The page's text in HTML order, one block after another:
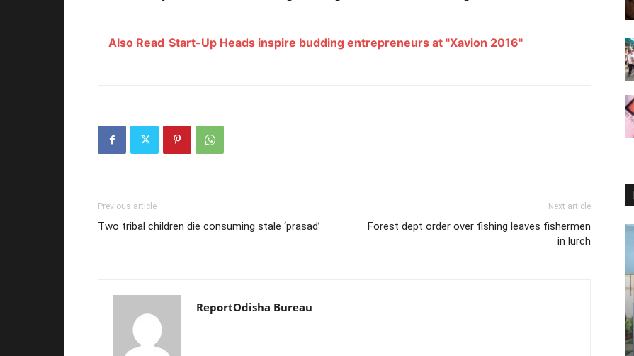
Also Read Start-Up Heads inspire budding entrepreneurs at "Xavion 2016"
Previous article
Two tribal children die consuming stale ‘prasad’
Next article
Forest dept order over fishing leaves fishermen
in lurch
ReportOdisha Bureau